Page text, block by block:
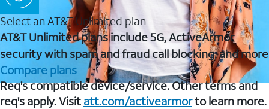
Select an AT&T Unlimited plan
AT&T Unlimited plans include 5G, ActiveArmor
security with spam and fraud call blocking, and more
Compare plans
Req's compatible device/service. Other terms and
req's apply. Visit att.com/activearmorto learn more.